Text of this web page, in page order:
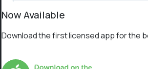
Now Available
Download the first licensed app for the